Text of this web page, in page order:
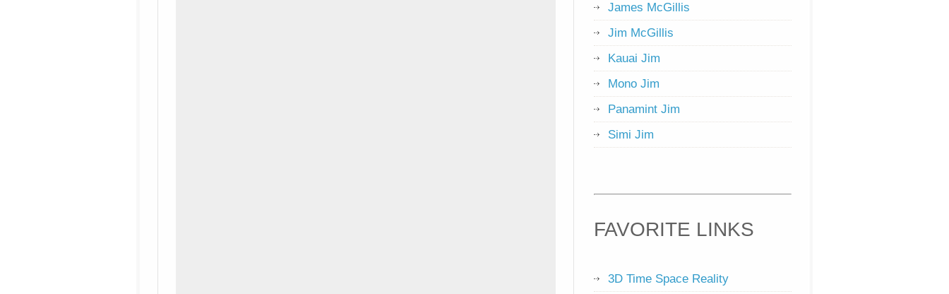
James McGillis
Jim McGillis
Kauai Jim
Mono Jim
Panamint Jim
Simi Jim
FAVORITE LINKS
3D Time Space Reality